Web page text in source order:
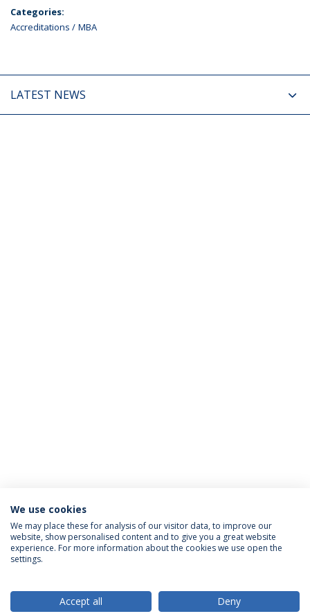
Categories:
Accreditations
MBA
LATEST NEWS
ACCREDITATIONS
We use cookies
We may place these for analysis of our visitor data, to improve our
website, show personalised content and to give you a great website
experience. For more information about the cookies we use open the
settings.
Accept all
Deny